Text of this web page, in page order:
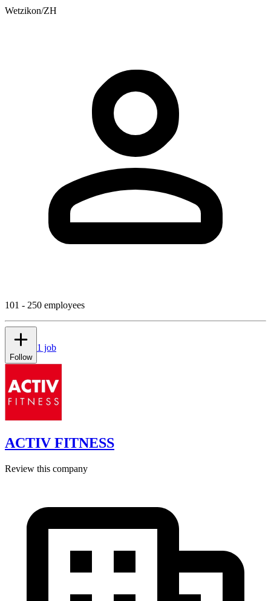
Wetzikon/ZH
101 - 250 employees
Follow
1 job
ACTIV FITNESS
Review this company